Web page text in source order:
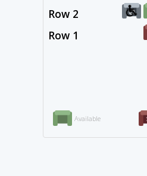
Available
Row 1
Row 2